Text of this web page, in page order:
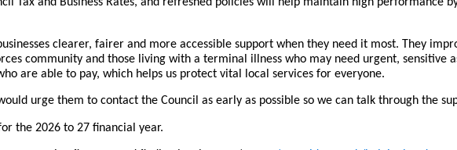
clearer, fairer and more accessible support when they need it most. They
community and those living with a terminal illness who may need urgent, sensitive
are able to pay, which helps us protect vital local services for everyone.
urge them to contact the Council as early as possible so we can talk through the
the 2026 to 27 financial year.